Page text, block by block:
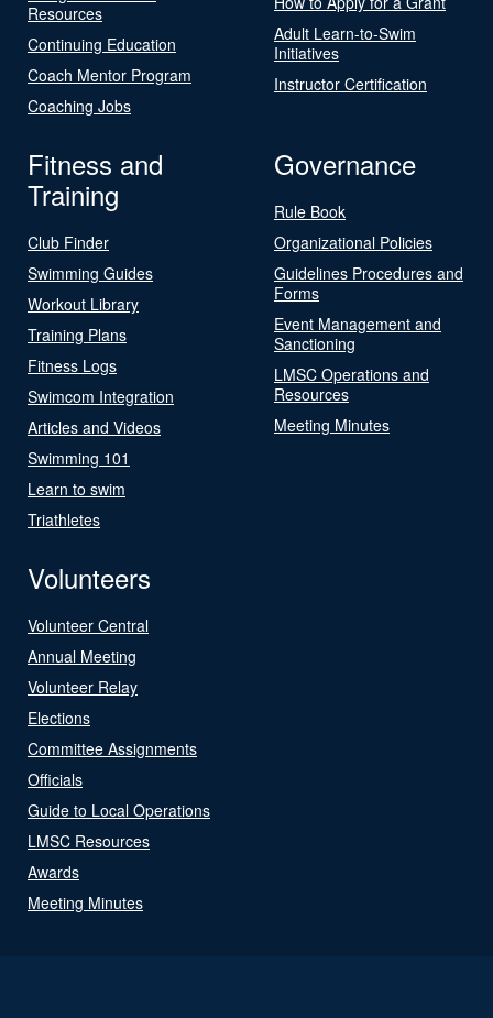
Resources
Continuing Education
Coach Mentor Program
Coaching Jobs
Adult Learn-to-Swim
Initiatives
Instructor Certification
Fitness and
Training
Club Finder
Swimming Guides
Workout Library
Training Plans
Fitness Logs
Swimcom Integration
Articles and Videos
Swimming 101
Learn to swim
Triathletes
Governance
Rule Book
Organizational Policies
Guidelines Procedures and
Forms
Event Management and
Sanctioning
LMSC Operations and
Resources
Meeting Minutes
Volunteers
Volunteer Central
Annual Meeting
Volunteer Relay
Elections
Committee Assignments
Officials
Guide to Local Operations
LMSC Resources
Awards
Meeting Minutes